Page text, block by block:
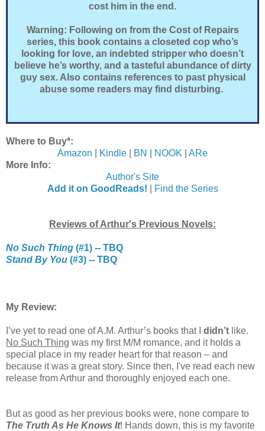
cost him in the end.
Warning: Following on from the Cost of Repairs
series, this book contains a closeted cop who’s
looking for love, an indebted stripper who doesn’t
believe he’s worthy, and a tasteful abundance of dirty
guy sex. Also contains references to past physical
abuse some readers may find disturbing.
Where to Buy*:
Amazon
Kindle BN NOOK
ARe
More Info:
Author's Site
Add it on GoodReads!
Find the Series
Reviews of Arthur's Previous Novels:
No Such Thing (#1) -- TBQ
Stand By You (#3) -- TBQ
My Review:
I’ve yet to read one of A.M. Arthur’s books that I didn’t like.
No Such Thing was my first M/M romance, and it holds a
special place in my reader heart for that reason – and
because it was a great story. Since then, I've read each new
release from Arthur and thoroughly enjoyed each one.
But as good as her previous books were, none compare to
The Truth As He Knows It! Hands down, this is my favorite